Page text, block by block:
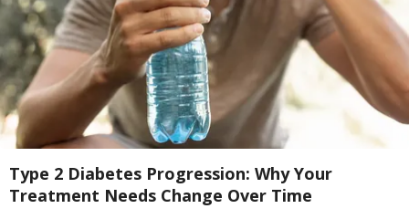
Type 2 Diabetes Progression: Why Your
Treatment Needs Change Over Time